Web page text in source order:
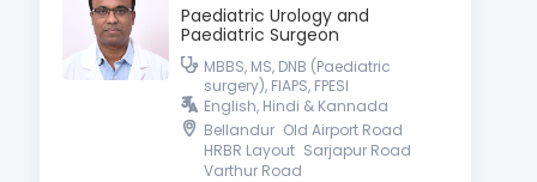
Paediatric Urology and
Paediatric Surgeon
MBBS, MS, DNB (Paediatric
surgery), FIAPS, FPESI
English, Hindi & Kannada
Bellandur Old Airport Road
HRBR Layout Sarjapur Road
Varthur Road